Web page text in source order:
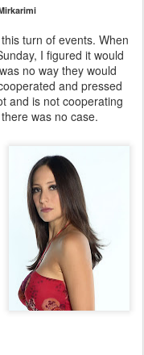
turn of events. When
I figured it would
no way they would
and pressed
and is not cooperating
was no case.